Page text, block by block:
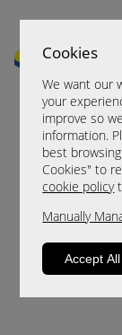
Cookies
We want our
your
improve so
information.
best
Cookies" to
cookie policy
Manually
Accept